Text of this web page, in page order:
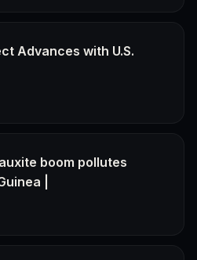
Advances with U.S.
boom pollutes
|